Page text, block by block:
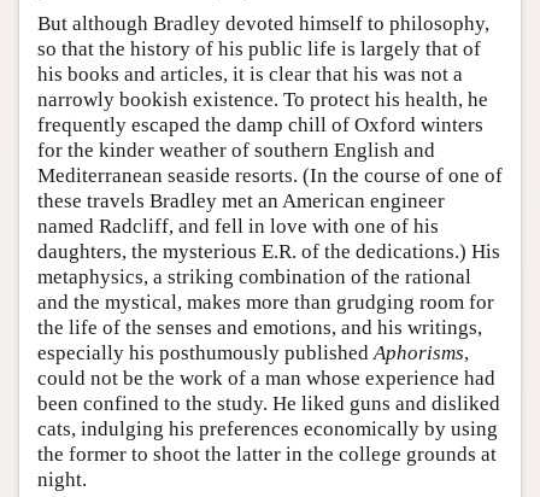
But although Bradley devoted himself to philosophy,
so that the history of his public life is largely that of
his books and articles, it is clear that his was not a
narrowly bookish existence. To protect his health, he
frequently escaped the damp chill of Oxford winters
for the kinder weather of southern English and
Mediterranean seaside resorts. (In the course of one of
these travels Bradley met an American engineer
named Radcliff, and fell in love with one of his
daughters, the mysterious E.R. of the dedications.) His
metaphysics, a striking combination of the rational
and the mystical, makes more than grudging room for
the life of the senses and emotions, and his writings,
especially his posthumously publishedAphorisms,
could not be the work of a man whose experience had
been confined to the study. He liked guns and disliked
cats, indulging his preferences economically by using
the former to shoot the latter in the college grounds at
night.